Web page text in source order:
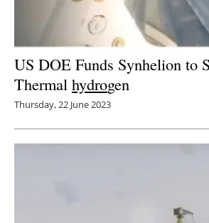
US DOE Funds Synhelion to
Thermal hydrogen
Thursday, 22 June 2023